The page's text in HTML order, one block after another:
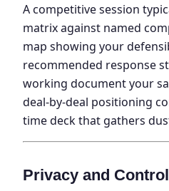
A competitive session
matrix against named
map showing your
recommended response
working document your
deal-by-deal positioning
time deck that gathers
Privacy and